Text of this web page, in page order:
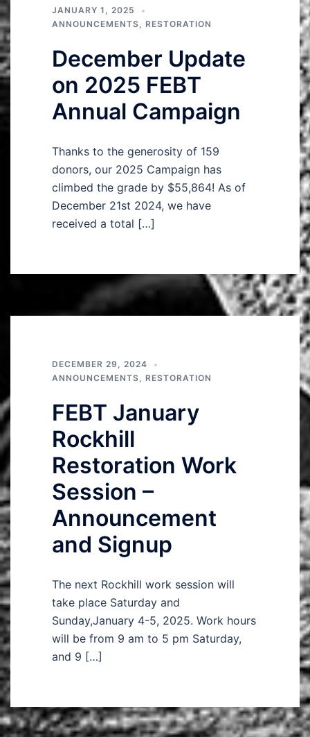
JANUARY 1, 2025
ANNOUNCEMENTS, RESTORATION
December Update
on 2025 FEBT
Annual Campaign
Thanks to the generosity of 159
donors, our 2025 Campaign has
climbed the grade by $55,864! As of
December 21st 2024, we have
received a total […]
DECEMBER 29, 2024
ANNOUNCEMENTS, RESTORATION
FEBT January
Rockhill
Restoration Work
Session –
Announcement
and Signup
The next Rockhill work session will
take place Saturday and
Sunday,January 4-5, 2025. Work hours
will be from 9 am to 5 pm Saturday,
and 9 […]